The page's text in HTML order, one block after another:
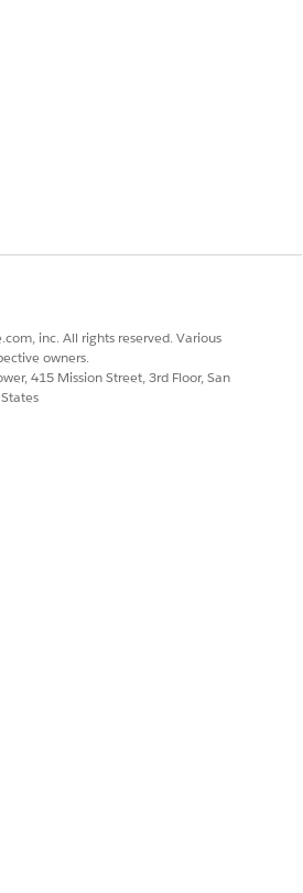
SOLVE YOUR ISSUE?
inc. All rights reserved. Various
owners.
415 Mission Street, 3rd Floor, San